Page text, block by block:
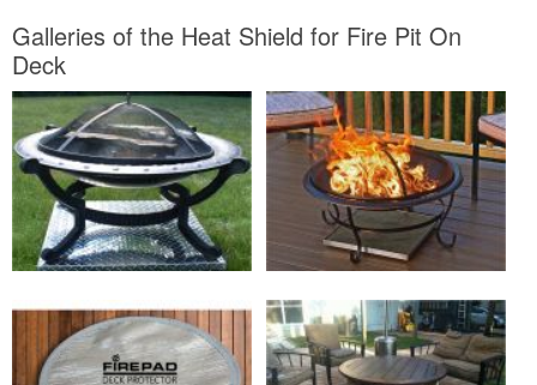
Galleries of the Heat Shield for Fire Pit On
Deck